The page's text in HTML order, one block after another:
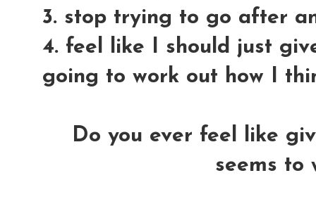
3. stop trying to go after
4. feel like I should just
going to work out how I
Do you ever feel like
seems to